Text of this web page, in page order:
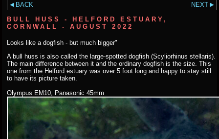
BACK NEXT
BULL HUSS - HELFORD ESTUARY,
CORNWALL - AUGUST 2022
Looks like a dogfish - but much bigger"
A bull huss is also called the large-spotted dogfish (Scyliorhinus stellaris).
The main difference between it and the ordinary dogfish is the size. This
one from the Helford estuary was over 5 foot long and happy to stay still
to have its picture taken.
Olympus EM10, Panasonic 45mm